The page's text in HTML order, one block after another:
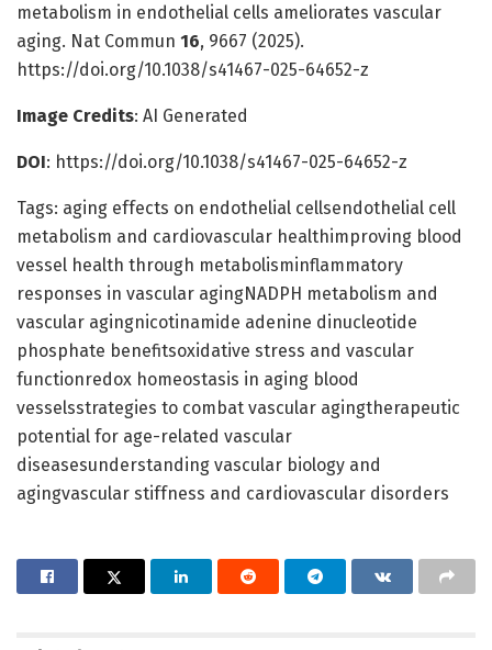
metabolism in endothelial cells ameliorates vascular
aging. Nat Commun 16, 9667 (2025).
https://doi.org/10.1038/s41467-025-64652-z
Image Credits: AI Generated
DOI: https://doi.org/10.1038/s41467-025-64652-z
Tags: aging effects on endothelial cellsendothelial cell
metabolism and cardiovascular healthimproving blood
vessel health through metabolisminflammatory
responses in vascular agingNADPH metabolism and
vascular agingnicotinamide adenine dinucleotide
phosphate benefitsoxidative stress and vascular
functionredox homeostasis in aging blood
vesselsstrategies to combat vascular agingtherapeutic
potential for age-related vascular
diseasesunderstanding vascular biology and
agingvascular stiffness and cardiovascular disorders